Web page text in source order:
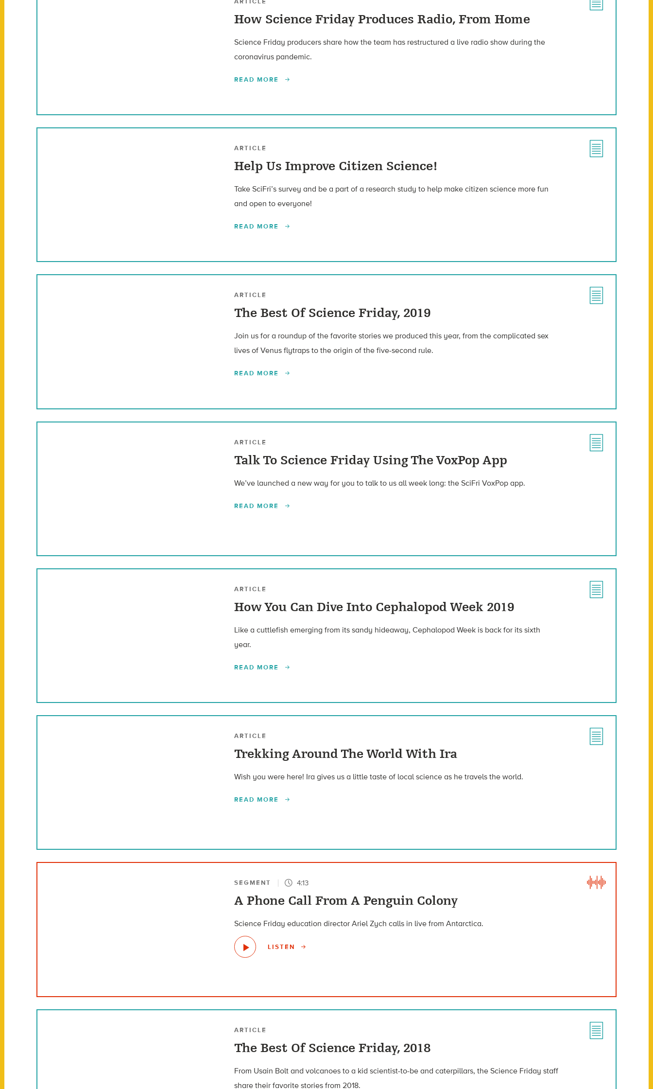
How Science Friday Produces Radio, From Home
Science Friday producers share how the team has restructured a live radio show during the
coronavirus pandemic.
READ MORE
ARTICLE
Help Us Improve Citizen Science!
Take SciFri’s survey and be a part of a research study to help make citizen science more fun
and open to everyone!
READ MORE
ARTICLE
The Best Of Science Friday, 2019
Join us for a roundup of the favorite stories we produced this year, from the complicated sex
lives of Venus flytraps to the origin of the five-second rule.
READ MORE
ARTICLE
Talk To Science Friday Using The VoxPop App
We’ve launched a new way for you to talk to us all week long: the SciFri VoxPop app.
READ MORE
ARTICLE
How You Can Dive Into Cephalopod Week 2019
Like a cuttlefish emerging from its sandy hideaway, Cephalopod Week is back for its sixth
year.
READ MORE
ARTICLE
Trekking Around The World With Ira
Wish you were here! Ira gives us a little taste of local science as he travels the world.
READ MORE
SEGMENT 4:13
A Phone Call From A Penguin Colony
Science Friday education director Ariel Zych calls in live from Antarctica.
LISTEN
ARTICLE
The Best Of Science Friday, 2018
From Usain Bolt and volcanoes to a kid scientist-to-be and caterpillars, the Science Friday staff
share their favorite stories from 2018.